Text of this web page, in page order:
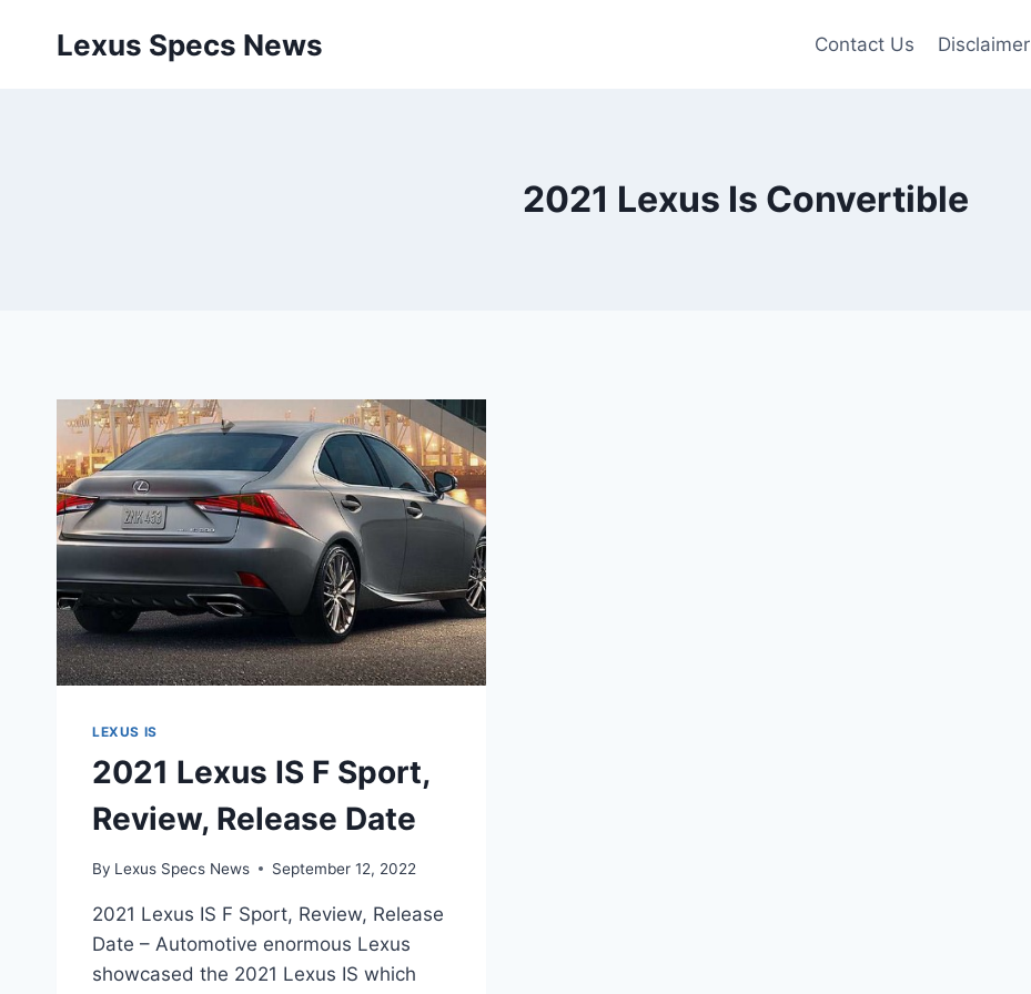
Lexus Specs News Contact Us Disclaimer
2021 Lexus Is Convertible
LEXUS IS
2021 Lexus IS F Sport,
Review, Release Date
By Lexus Specs News September 12, 2022
2021 Lexus IS F Sport, Review, Release
Date – Automotive enormous Lexus
showcased the 2021 Lexus IS which